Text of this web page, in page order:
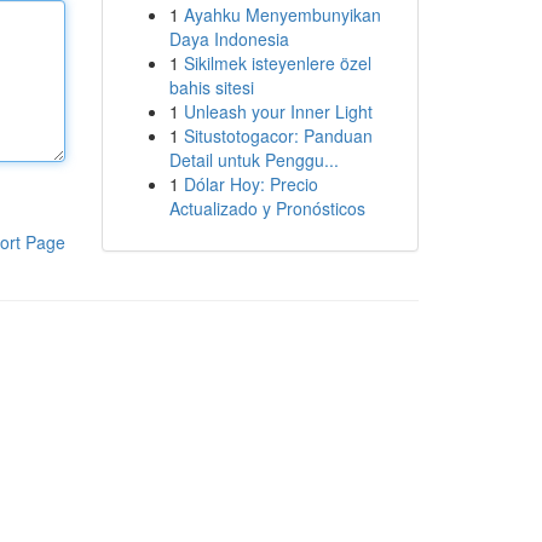
Page
1 Ayahku Menyembunyikan
Daya Indonesia
1 Sikilmek isteyenlere özel
bahis sitesi
1 Unleash your Inner Light
1 Situstotogacor: Panduan
Detail untuk Penggu...
1 Dólar Hoy: Precio
Actualizado y Pronósticos